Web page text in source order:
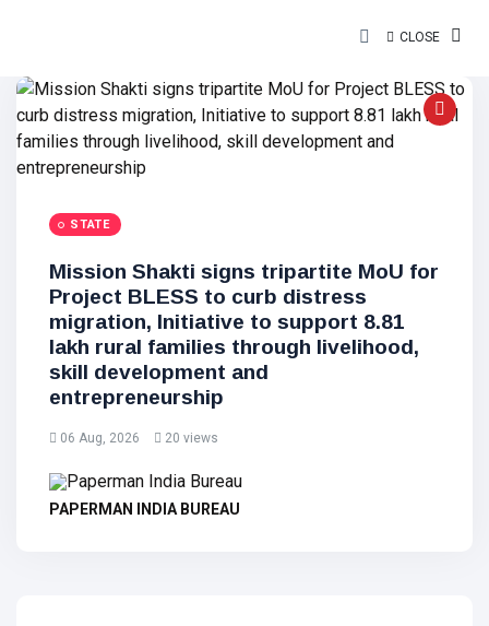
CLOSE
STATE
Mission Shakti signs tripartite MoU for
Project BLESS to curb distress
migration, Initiative to support 8.81
lakh rural families through livelihood,
skill development and
entrepreneurship
06 Aug, 2026 20 views
PAPERMAN INDIA BUREAU